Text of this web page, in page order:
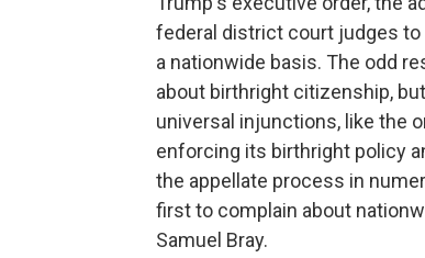
federal district court judges to
a nationwide basis. The odd
about birthright citizenship,
universal injunctions, like the
enforcing its birthright policy
the appellate process in
first to complain about
Samuel Bray.